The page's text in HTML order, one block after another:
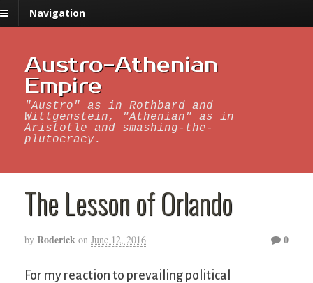
Navigation
Austro-Athenian
Empire
"Austro" as in Rothbard and
Wittgenstein, "Athenian" as in
Aristotle and smashing-the-
plutocracy.
The Lesson of Orlando
by Roderick on June 12, 2016 0
For my reaction to prevailing political